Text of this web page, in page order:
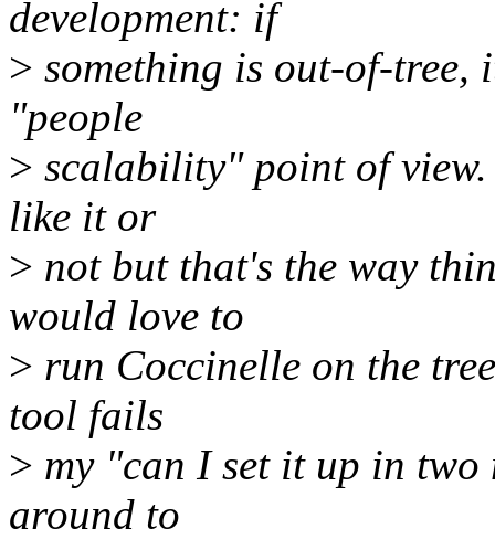
development: if
> something is out-of-tree,
"people
> scalability" point of
like it or
> not but that's the way
would love to
> run Coccinelle on the
tool fails
> my "can I set it up in
around to